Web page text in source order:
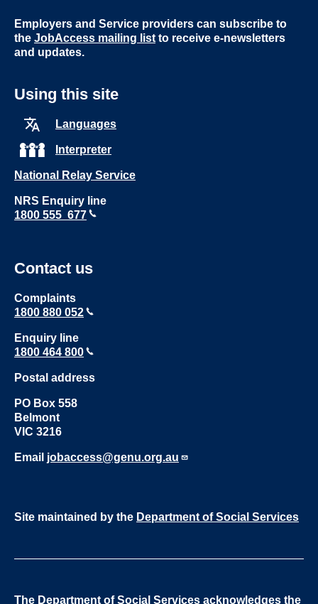
Employers and Service providers can subscribe to
the JobAccess mailing list to receive e-newsletters
and updates.
Using this site
Languages
Interpreter
National Relay Service
NRS Enquiry line
1800 555 677
Contact us
Complaints
1800 880 052
Enquiry line
1800 464 800
Postal address
PO Box 558
Belmont
VIC 3216
Email jobaccess@genu.org.au
The Department of Social Services acknowledges the
Site maintained by the Department of Social Services